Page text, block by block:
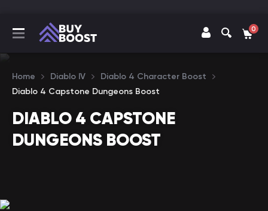
0
Home Diablo IV
Diablo 4 Character Boost
Diablo 4 Capstone Dungeons Boost
DIABLO 4 CAPSTONE
DUNGEONS BOOST